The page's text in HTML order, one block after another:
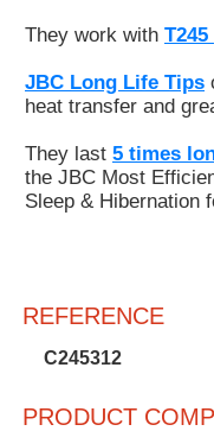
for
any
JBC
They work with T245
JBC Long Life Tips
heat transfer and
They last 5 times
the JBC Most
Sleep & Hibernation
REFERENCE
C245312
PRODUCT